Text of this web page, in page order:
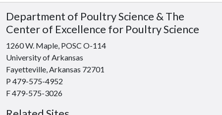
Department of Poultry Science & The
Center of Excellence for Poultry Science
1260 W. Maple, POSC O-114
University of Arkansas
Fayetteville, Arkansas 72701
P 479-575-4952
F 479-575-3026